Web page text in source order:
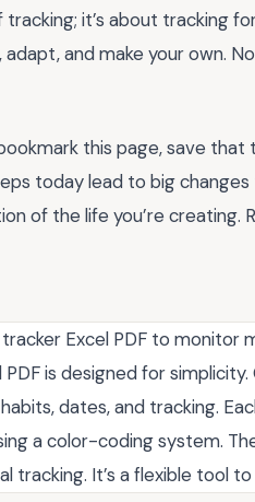
it’s about tracking
adapt, and make your
this page, save that
today lead to big
of the life you’re
Excel PDF to monitor
is designed for
dates, and tracking.
a color-coding system.
tracking. It’s a flexible tool